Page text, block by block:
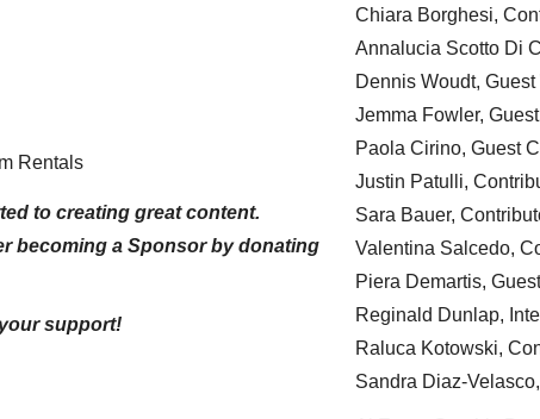
Rentals
to creating great content.
becoming a Sponsor by donating
support!
Chiara Borghesi,
Annalucia Scotto Di
Dennis Woudt,
Jemma Fowler,
Paola Cirino, Guest
Justin Patulli,
Sara Bauer,
Valentina Salcedo,
Piera Demartis,
Reginald Dunlap,
Raluca Kotowski,
Sandra Diaz-